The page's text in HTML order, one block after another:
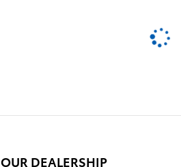
OUR DEALERSHIP